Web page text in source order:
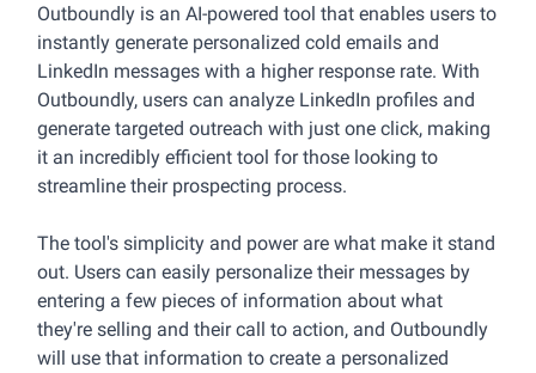
Outboundly is an AI-powered tool that enables users to
instantly generate personalized cold emails and
LinkedIn messages with a higher response rate. With
Outboundly, users can analyze LinkedIn profiles and
generate targeted outreach with just one click, making
it an incredibly efficient tool for those looking to
streamline their prospecting process.
The tool's simplicity and power are what make it stand
out. Users can easily personalize their messages by
entering a few pieces of information about what
they're selling and their call to action, and Outboundly
will use that information to create a personalized